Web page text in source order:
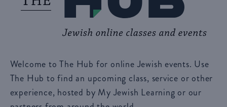
Welcome to The Hub for online Jewish events. Use
The Hub to find an upcoming class, service or other
experience, hosted by My Jewish Learning or our